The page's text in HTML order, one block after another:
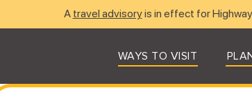
A travel advisoryis in effect for
WAYS TO VISIT